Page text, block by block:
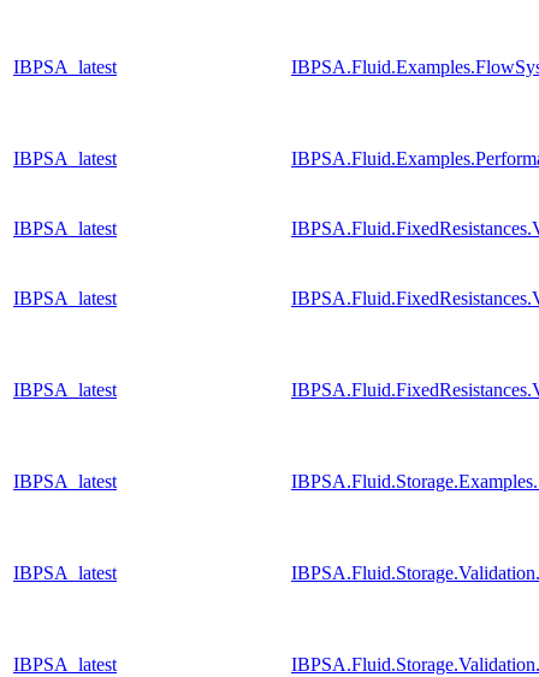
IBPSA_latest
IBPSA_latest
IBPSA_latest
IBPSA_latest
IBPSA_latest
IBPSA_latest
IBPSA_latest
IBPSA_latest